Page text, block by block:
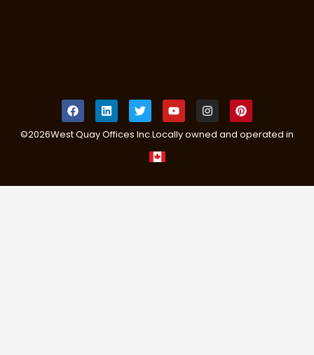
©2026West Quay Offices Inc.Locally owned and operated in